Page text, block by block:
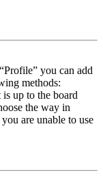
you can add
methods:
up to the board
the way in
are unable to use